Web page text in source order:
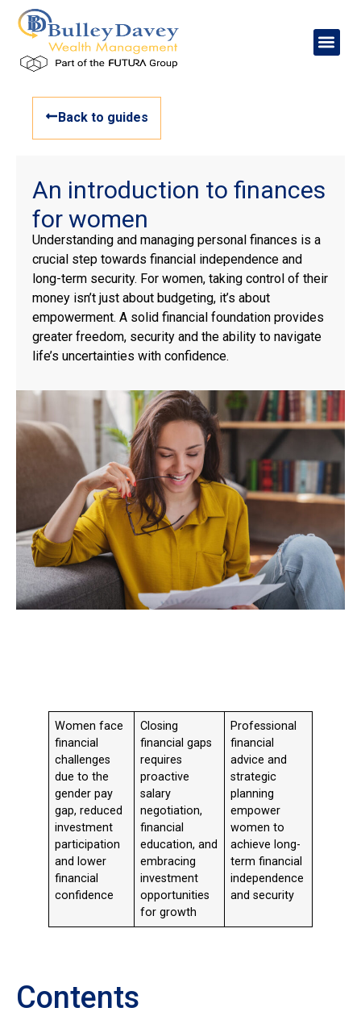
Back to guides
An introduction to finances
for women
Understanding and managing personal finances is a
crucial step towards financial independence and
long-term security. For women, taking control of their
money isn’t just about budgeting, it’s about
empowerment. A solid financial foundation provides
greater freedom, security and the ability to navigate
life’s uncertainties with confidence.
Women face
financial
challenges
due to the
gender pay
gap, reduced
investment
participation
and lower
financial
confidence
Closing
financial gaps
requires
proactive
salary
negotiation,
financial
education, and
embracing
investment
opportunities
for growth
Professional
financial
advice and
strategic
planning
empower
women to
achieve long-
term financial
independence
and security
Contents